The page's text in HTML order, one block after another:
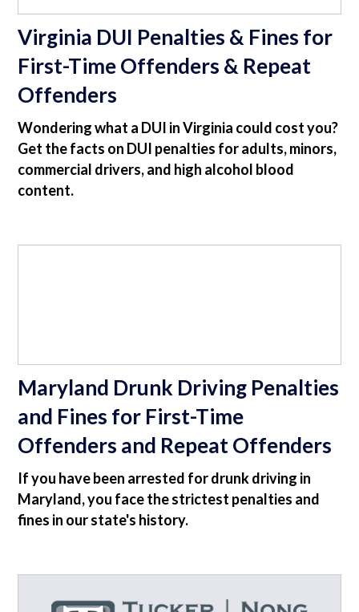
Virginia DUI Penalties & Fines for
First-Time Offenders & Repeat
Offenders
Wondering what a DUI in Virginia could cost you?
Get the facts on DUI penalties for adults, minors,
commercial drivers, and high alcohol blood
content.
Maryland Drunk Driving Penalties
and Fines for First-Time
Offenders and Repeat Offenders
If you have been arrested for drunk driving in
Maryland, you face the strictest penalties and
fines in our state's history.